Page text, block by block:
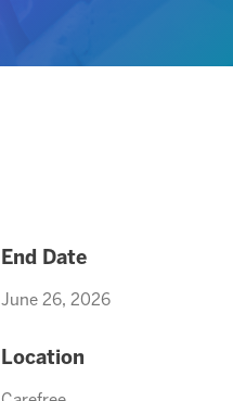
End Date
June 26, 2026
Location